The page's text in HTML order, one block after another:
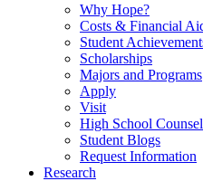
Why Hope?
Costs & Financial
Student
Scholarships
Majors and Programs
Apply
Visit
High School
Student Blogs
Request Information
Research